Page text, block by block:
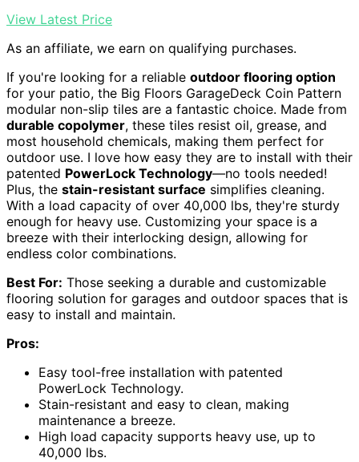
View Latest Price
As an affiliate, we earn on qualifying purchases.
If you're looking for a reliable outdoor flooring option
for your patio, the Big Floors GarageDeck Coin Pattern
modular non-slip tiles are a fantastic choice. Made from
durable copolymer, these tiles resist oil, grease, and
most household chemicals, making them perfect for
outdoor use. I love how easy they are to install with their
patented PowerLock Technology—no tools needed!
Plus, the stain-resistant surface simplifies cleaning.
With a load capacity of over 40,000 lbs, they're sturdy
enough for heavy use. Customizing your space is a
breeze with their interlocking design, allowing for
endless color combinations.
Best For: Those seeking a durable and customizable
flooring solution for garages and outdoor spaces that is
easy to install and maintain.
Pros:
Easy tool-free installation with patented
PowerLock Technology.
Stain-resistant and easy to clean, making
maintenance a breeze.
High load capacity supports heavy use, up to
40,000 lbs.